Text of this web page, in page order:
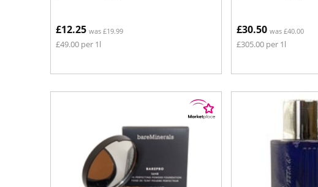
£12.25 was £19.99
£49.00 per 1l
£30.50 was £40.00
£305.00 per 1l